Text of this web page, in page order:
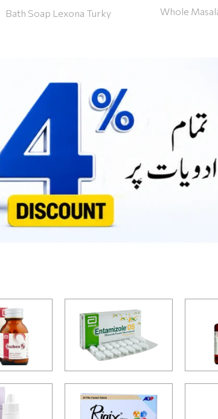
Bath Soap Lexona Turky Whole